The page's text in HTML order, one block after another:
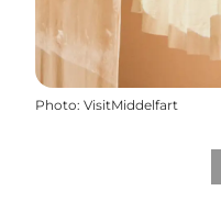
Photo: VisitMiddelfart